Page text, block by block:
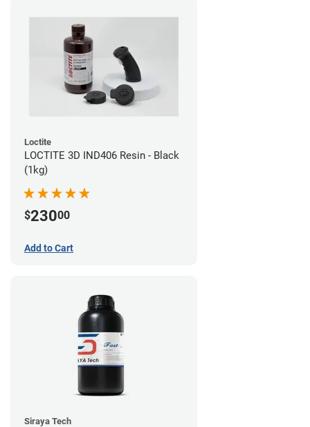
Loctite
LOCTITE 3D IND406 Resin - Black
(1kg)
$23000
Add to Cart
Siraya Tech